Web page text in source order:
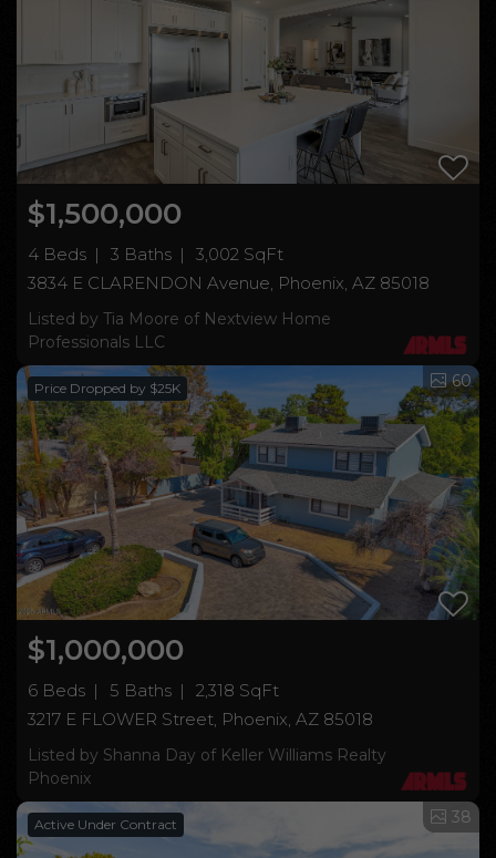
$1,500,000
4 Beds 3 Baths
3,002 SqFt
3834 E CLARENDON Avenue, Phoenix, AZ 85018
Listed by Tia Moore of Nextview Home
Professionals LLC
Price Dropped by $25K 60
$1,000,000
6 Beds 5 Baths
2,318 SqFt
3217 E FLOWER Street, Phoenix, AZ 85018
Listed by Shanna Day of Keller Williams Realty
Phoenix
Active Under Contract 38